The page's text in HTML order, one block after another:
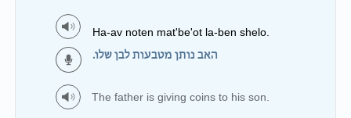
Ha-av noten mat'be'ot la-ben shelo.
האב נותן מטבעות לבן שלו.
The father is giving coins to his son.